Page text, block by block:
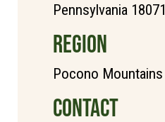
Pennsylvania 18071
REGION
Pocono Mountains
CONTACT